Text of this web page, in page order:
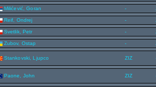
Milićević, Goran -
Reif, Ondrej -
Svetlik, Petr -
Zubov, Ostap -
Stankovski, Ljupco ZIZ
Paone, John ZIZ